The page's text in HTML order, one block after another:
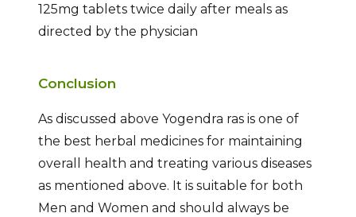
125mg tablets twice daily after meals as
directed by the physician
Conclusion
As discussed above Yogendra ras is one of
the best herbal medicines for maintaining
overall health and treating various diseases
as mentioned above. It is suitable for both
Men and Women and should always be